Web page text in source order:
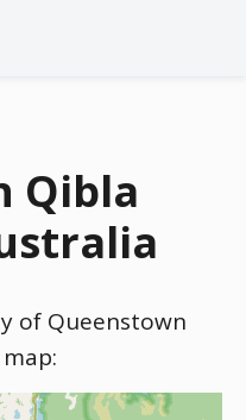
Qibla
of Queenstown